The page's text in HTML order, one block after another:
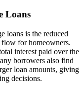
Loans
loans is the reduced
for homeowners.
interest paid over the
borrowers also find
loan amounts, giving
decisions.